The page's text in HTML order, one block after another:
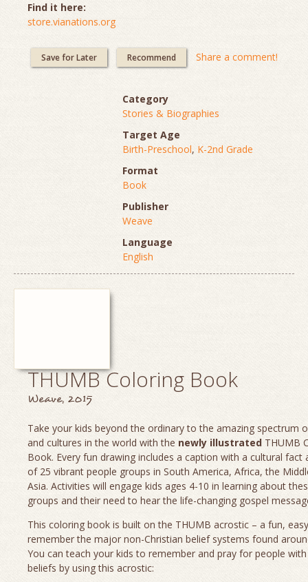
Find it here:
store.vianations.org
Save for Later Recommend Share a comment!
Category
Stories & Biographies
Target Age
Birth-Preschool, K-2nd Grade
Format
Book
Publisher
Weave
Language
English
THUMB Coloring Book
Weave, 2015
Take your kids beyond the ordinary to the amazing spectrum
and cultures in the world with the newly illustrated THUMB
Book. Every fun drawing includes a caption with a cultural fact
of 25 vibrant people groups in South America, Africa, the
Asia. Activities will engage kids ages 4-10 in learning about
groups and their need to hear the life-changing gospel
This coloring book is built on the THUMB acrostic – a fun,
remember the major non-Christian belief systems found
You can teach your kids to remember and pray for people
beliefs by using this acrostic: